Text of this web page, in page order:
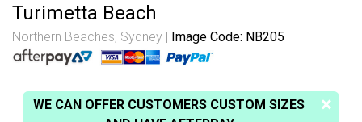
Turimetta Beach
Northern Beaches, Sydney Image Code: NB205
WE CAN OFFER CUSTOMERS CUSTOM SIZES